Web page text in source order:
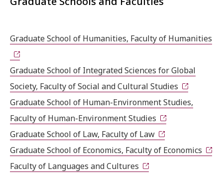
Graduate School of Humanities, Faculty of Humanities
Graduate School of Integrated Sciences for Global
Society, Faculty of Social and Cultural Studies
Graduate School of Human-Environment Studies,
Faculty of Human-Environment Studies
Graduate School of Law, Faculty of Law
Graduate School of Economics, Faculty of Economics
Faculty of Languages and Cultures